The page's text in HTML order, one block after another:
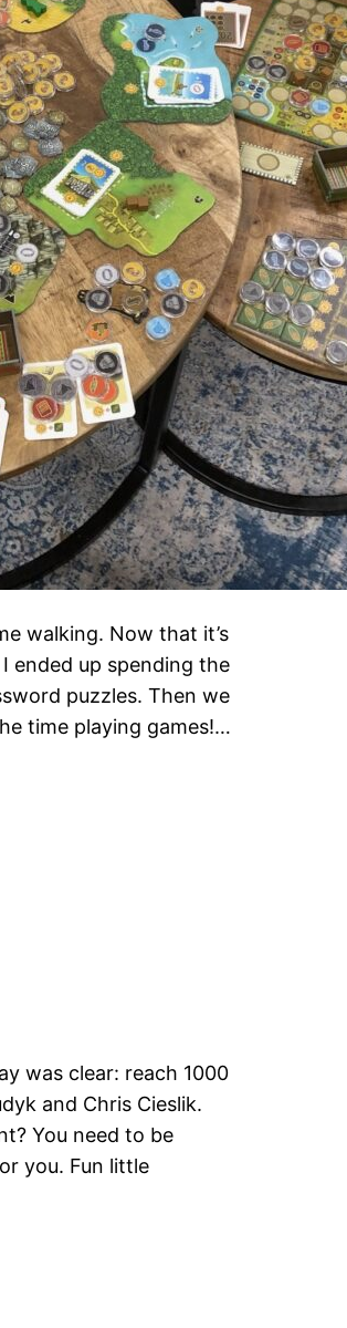
walking. Now that it’s
ended up spending the
puzzles. Then we
time playing games!…
was clear: reach 1000
and Chris Cieslik.
You need to be
you. Fun little